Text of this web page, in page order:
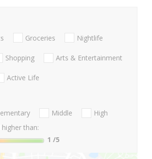
Groceries Nightlife
Shopping Arts & Entertainment
Active Life
Middle
High
than:
1 /5